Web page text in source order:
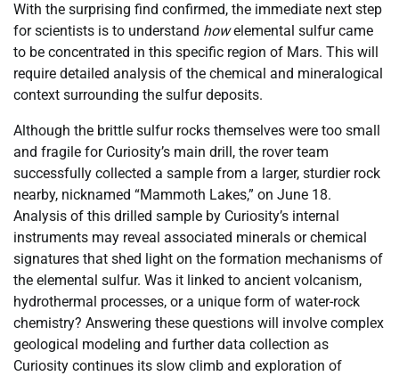
With the surprising find confirmed, the immediate next step
for scientists is to understand howelemental sulfur came
to be concentrated in this specific region of Mars. This will
require detailed analysis of the chemical and mineralogical
context surrounding the sulfur deposits.
Although the brittle sulfur rocks themselves were too small
and fragile for Curiosity’s main drill, the rover team
successfully collected a sample from a larger, sturdier rock
nearby, nicknamed “Mammoth Lakes,” on June 18.
Analysis of this drilled sample by Curiosity’s internal
instruments may reveal associated minerals or chemical
signatures that shed light on the formation mechanisms of
the elemental sulfur. Was it linked to ancient volcanism,
hydrothermal processes, or a unique form of water-rock
chemistry? Answering these questions will involve complex
geological modeling and further data collection as
Curiosity continues its slow climb and exploration of